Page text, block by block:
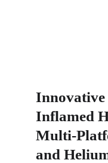
Innovative
Inflamed
Multi-
and